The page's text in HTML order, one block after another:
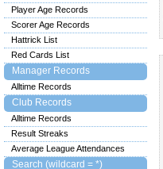
Player Age Records
Scorer Age Records
Hattrick List
Red Cards List
Manager Records
Alltime Records
Club Records
Alltime Records
Result Streaks
Average League Attendances
Search (wildcard = *)